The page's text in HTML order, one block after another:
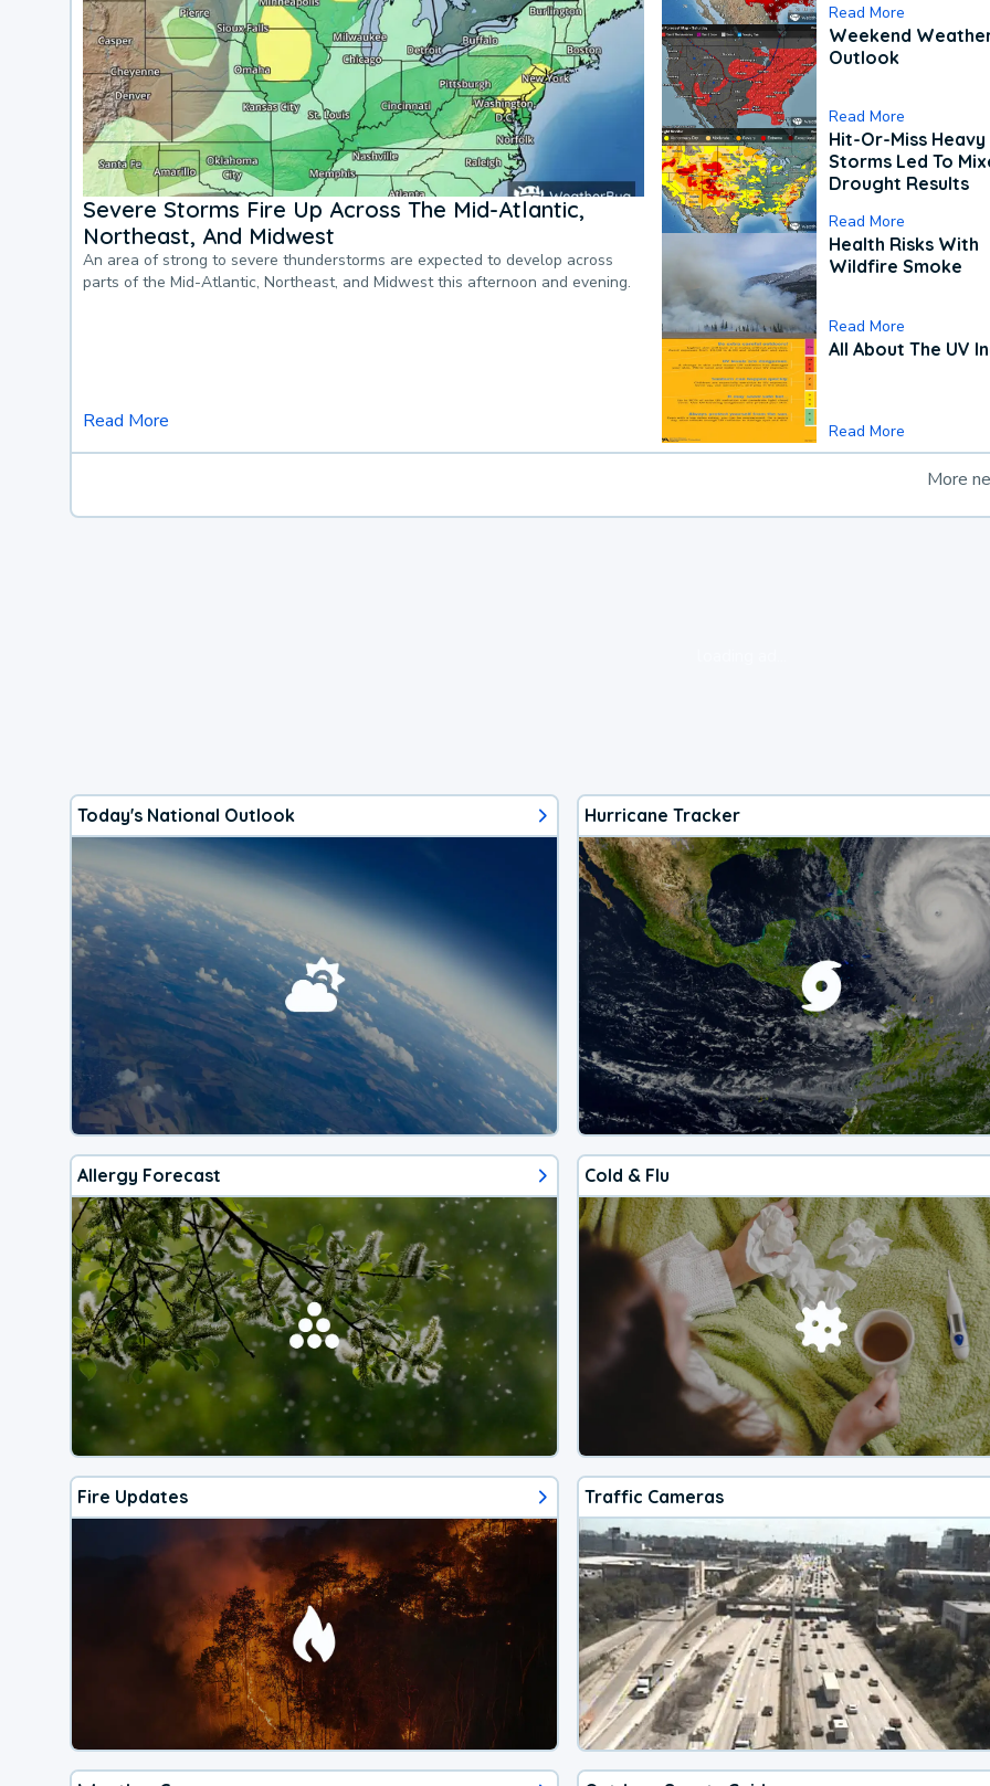
Severe Storms Fire Up Across The Mid-Atlantic,
Northeast, And Midwest
An area of strong to severe thunderstorms are expected to develop across
parts of the Mid-Atlantic, Northeast, and Midwest this afternoon and evening.
Read More
Read More
Weekend
Outlook
Read More
Hit-Or-Miss Heavy
Storms Led To
Drought Results
Read More
Health Risks With
Wildfire Smoke
Read More
All About The UV
Read More
More
Today's National Outlook Hurricane Tracker
Allergy Forecast Cold & Flu
Fire Updates Traffic Cameras